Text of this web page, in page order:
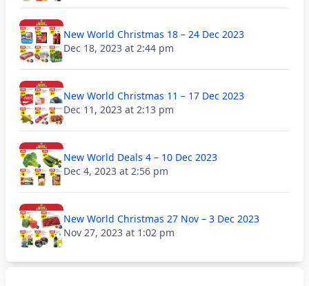
New World Christmas 18 – 24 Dec 2023
Dec 18, 2023 at 2:44 pm
New World Christmas 11 – 17 Dec 2023
Dec 11, 2023 at 2:13 pm
New World Deals 4 – 10 Dec 2023
Dec 4, 2023 at 2:56 pm
New World Christmas 27 Nov – 3 Dec 2023
Nov 27, 2023 at 1:02 pm